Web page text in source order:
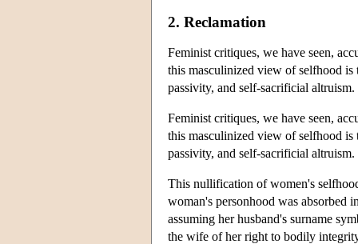
2. Reclamation
Feminist critiques, we have seen,
this masculinized view of selfhood
passivity, and self-sacrificial altruism.
Feminist critiques, we have seen,
this masculinized view of selfhood
passivity, and self-sacrificial altruism.
This nullification of women's
woman's personhood was absorbed
assuming her husband's surname
the wife of her right to bodily